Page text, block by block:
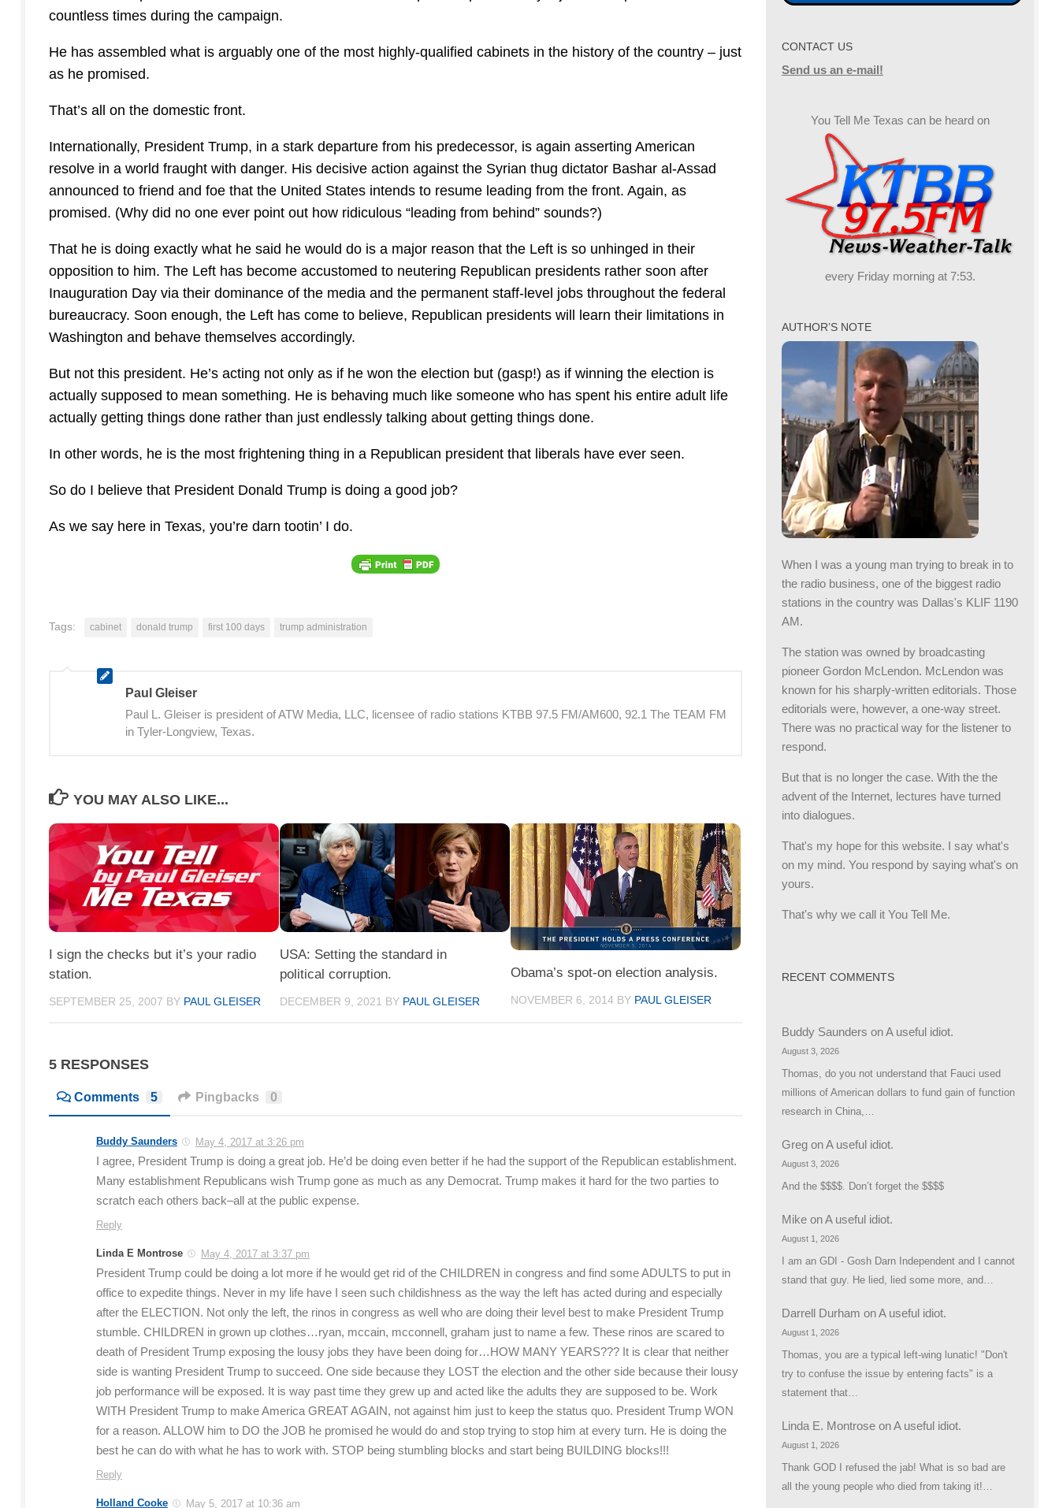
countless times during the campaign.
He has assembled what is arguably one of the most highly-qualified cabinets in the history of the country – just
as he promised.
That’s all on the domestic front.
Internationally, President Trump, in a stark departure from his predecessor, is again asserting American
resolve in a world fraught with danger. His decisive action against the Syrian thug dictator Bashar al-Assad
announced to friend and foe that the United States intends to resume leading from the front. Again, as
promised. (Why did no one ever point out how ridiculous “leading from behind” sounds?)
That he is doing exactly what he said he would do is a major reason that the Left is so unhinged in their
opposition to him. The Left has become accustomed to neutering Republican presidents rather soon after
Inauguration Day via their dominance of the media and the permanent staff-level jobs throughout the federal
bureaucracy. Soon enough, the Left has come to believe, Republican presidents will learn their limitations in
Washington and behave themselves accordingly.
But not this president. He’s acting not only as if he won the election but (gasp!) as if winning the election is
actually supposed to mean something. He is behaving much like someone who has spent his entire adult life
actually getting things done rather than just endlessly talking about getting things done.
In other words, he is the most frightening thing in a Republican president that liberals have ever seen.
So do I believe that President Donald Trump is doing a good job?
As we say here in Texas, you’re darn tootin’ I do.
Tags: cabinet donald trump first 100 days trump administration
Paul Gleiser
Paul L. Gleiser is president of ATW Media, LLC, licensee of radio stations KTBB 97.5 FM/AM600, 92.1 The TEAM FM
in Tyler-Longview, Texas.
YOU MAY ALSO LIKE...
I sign the checks but it’s your radio
station.
SEPTEMBER 25, 2007 BY PAUL GLEISER
USA: Setting the standard in
political corruption.
DECEMBER 9, 2021 BY PAUL GLEISER
Obama’s spot-on election analysis.
NOVEMBER 6, 2014 BY PAUL GLEISER
5 RESPONSES
Comments 5 Pingbacks 0
Buddy Saunders May 4, 2017 at 3:26 pm
I agree, President Trump is doing a great job. He’d be doing even better if he had the support of the Republican establishment.
Many establishment Republicans wish Trump gone as much as any Democrat. Trump makes it hard for the two parties to
scratch each others back–all at the public expense.
Reply
Linda E Montrose May 4, 2017 at 3:37 pm
President Trump could be doing a lot more if he would get rid of the CHILDREN in congress and find some ADULTS to put in
office to expedite things. Never in my life have I seen such childishness as the way the left has acted during and especially
after the ELECTION. Not only the left, the rinos in congress as well who are doing their level best to make President Trump
stumble. CHILDREN in grown up clothes…ryan, mccain, mcconnell, graham just to name a few. These rinos are scared to
death of President Trump exposing the lousy jobs they have been doing for…HOW MANY YEARS??? It is clear that neither
side is wanting President Trump to succeed. One side because they LOST the election and the other side because their lousy
job performance will be exposed. It is way past time they grew up and acted like the adults they are supposed to be. Work
WITH President Trump to make America GREAT AGAIN, not against him just to keep the status quo. President Trump WON
for a reason. ALLOW him to DO the JOB he promised he would do and stop trying to stop him at every turn. He is doing the
best he can do with what he has to work with. STOP being stumbling blocks and start being BUILDING blocks!!!
Reply
Holland Cooke May 5, 2017 at 10:36 am
CONTACT US
Send us an e-mail!
You Tell Me Texas can be heard on
every Friday morning at 7:53.
AUTHOR’S NOTE
When I was a young man trying to break in to
the radio business, one of the biggest radio
stations in the country was Dallas's KLIF 1190
AM.
The station was owned by broadcasting
pioneer Gordon McLendon. McLendon was
known for his sharply-written editorials. Those
editorials were, however, a one-way street.
There was no practical way for the listener to
respond.
But that is no longer the case. With the the
advent of the Internet, lectures have turned
into dialogues.
That's my hope for this website. I say what's
on my mind. You respond by saying what's on
yours.
That's why we call it You Tell Me.
RECENT COMMENTS
Buddy Saunders onA useful idiot.
August 3, 2026
Thomas, do you not understand that Fauci used
millions of American dollars to fund gain of function
research in China,…
Greg onA useful idiot.
August 3, 2026
And the $$$$. Don’t forget the $$$$
Mike onA useful idiot.
August 1, 2026
I am an GDI - Gosh Darn Independent and I cannot
stand that guy. He lied, lied some more, and…
Darrell Durham onA useful idiot.
August 1, 2026
Thomas, you are a typical left-wing lunatic! "Don't
try to confuse the issue by entering facts" is a
statement that…
Linda E. Montrose onA useful idiot.
August 1, 2026
Thank GOD I refused the jab! What is so bad are
all the young people who died from taking it!…